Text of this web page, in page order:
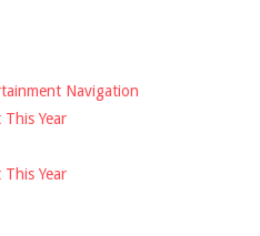
Navigation
Year
Year